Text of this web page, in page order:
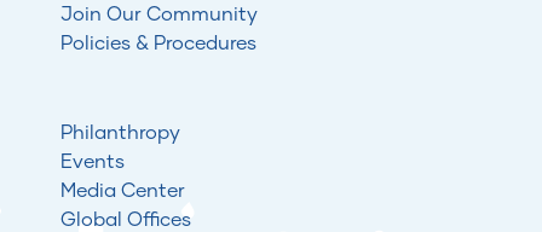
Join Our Community
Policies & Procedures
Philanthropy
Events
Media Center
Global Offices